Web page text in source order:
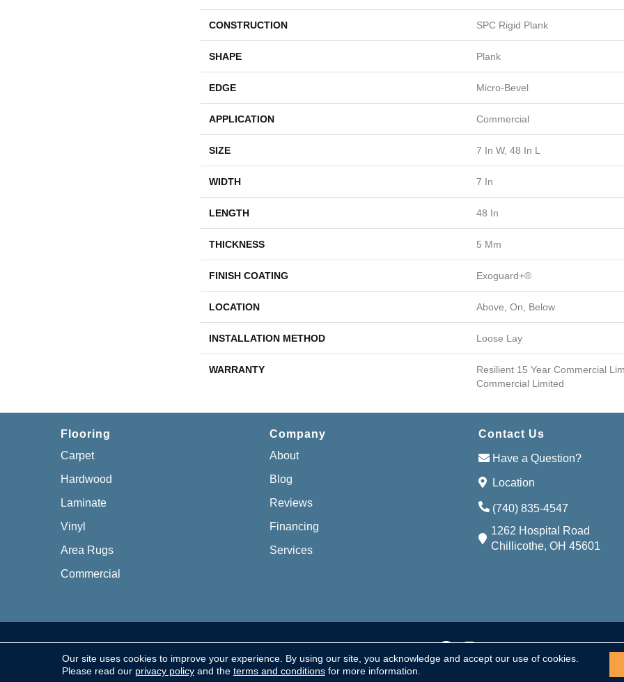
CONSTRUCTION SPC Rigid Plank
SHAPE Plank
EDGE Micro-Bevel
APPLICATION Commercial
SIZE 7 In W, 48 In L
WIDTH 7 In
LENGTH 48 In
THICKNESS 5 Mm
FINISH COATING Exoguard+®
LOCATION Above, On, Below
INSTALLATION METHOD Loose Lay
WARRANTY
Resilient 15 Year Commercial
Commercial Limited
Flooring
Carpet
Hardwood
Laminate
Vinyl
Area Rugs
Commercial
Company
About
Blog
Reviews
Financing
Services
Contact Us
Have a Question?
Location
(740) 835-4547
1262 Hospital Road
Chillicothe, OH 45601
Copyright © 2026 Chillicothe Carpet, All Rights Reserved.
Our site uses cookies to improve your experience. By using our site, you acknowledge and accept our use of cookies.
Please read our privacy policyand the terms and conditionsfor more information.